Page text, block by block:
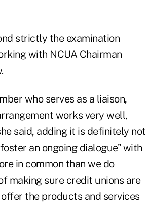
strictly the examination
with NCUA Chairman
who serves as a liaison,
works very well,
said, adding it is definitely not
an ongoing dialogue” with
in common than we do
making sure credit unions are
the products and services